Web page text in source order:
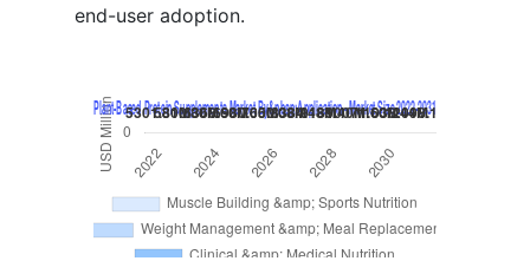
end-user adoption.